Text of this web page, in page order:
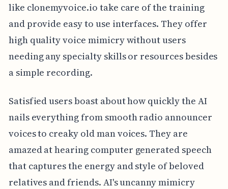
like clonemyvoice.io take care of the training
and provide easy to use interfaces. They offer
high quality voice mimicry without users
needing any specialty skills or resources besides
a simple recording.
Satisfied users boast about how quickly the AI
nails everything from smooth radio announcer
voices to creaky old man voices. They are
amazed at hearing computer generated speech
that captures the energy and style of beloved
relatives and friends. AI's uncanny mimicry